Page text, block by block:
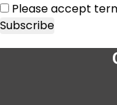
Please accept